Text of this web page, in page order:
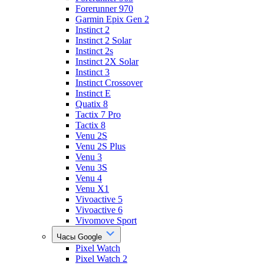
Forerunner 970
Garmin Epix Gen 2
Instinct 2
Instinct 2 Solar
Instinct 2s
Instinct 2X Solar
Instinct 3
Instinct Crossover
Instinct E
Quatix 8
Tactix 7 Pro
Tactix 8
Venu 2S
Venu 2S Plus
Venu 3
Venu 3S
Venu 4
Venu X1
Vivoactive 5
Vivoactive 6
Vivomove Sport
Часы Google
Pixel Watch
Pixel Watch 2